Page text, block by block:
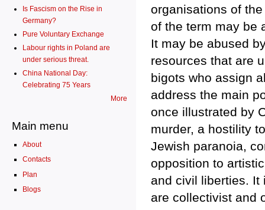
Is Fascism on the Rise in
Germany?
Pure Voluntary Exchange
Labour rights in Poland are
under serious threat.
China National Day:
Celebrating 75 Years
More
Main menu
About
Contacts
Plan
Blogs
organisations of
of the term may be
It may be abused
resources that are
bigots who assign
address the main
once illustrated by
murder, a hostility
Jewish paranoia,
opposition to
and civil liberties. It
are collectivist and